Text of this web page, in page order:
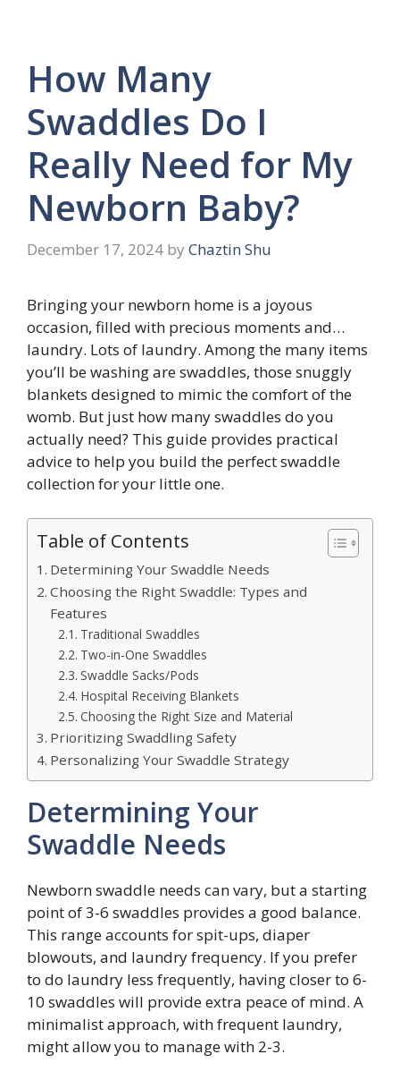
How Many
Swaddles Do I
Really Need for My
Newborn Baby?
December 17, 2024 by Chaztin Shu
Bringing your newborn home is a joyous
occasion, filled with precious moments and…
laundry. Lots of laundry. Among the many items
you’ll be washing are swaddles, those snuggly
blankets designed to mimic the comfort of the
womb. But just how many swaddles do you
actually need? This guide provides practical
advice to help you build the perfect swaddle
collection for your little one.
Table of Contents
Determining Your Swaddle Needs
Choosing the Right Swaddle: Types and
Features
Traditional Swaddles
Two-in-One Swaddles
Swaddle Sacks/Pods
Hospital Receiving Blankets
Choosing the Right Size and Material
Prioritizing Swaddling Safety
Personalizing Your Swaddle Strategy
Determining Your
Swaddle Needs
Newborn swaddle needs can vary, but a starting
point of 3-6 swaddles provides a good balance.
This range accounts for spit-ups, diaper
blowouts, and laundry frequency. If you prefer
to do laundry less frequently, having closer to 6-
10 swaddles will provide extra peace of mind. A
minimalist approach, with frequent laundry,
might allow you to manage with 2-3.